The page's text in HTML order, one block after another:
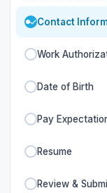
Contact
Work
Date of Birth
Pay
Resume
Review &